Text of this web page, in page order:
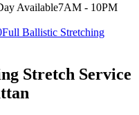
Available7AM - 10PM
Full Ballistic Stretching
Stretch Service